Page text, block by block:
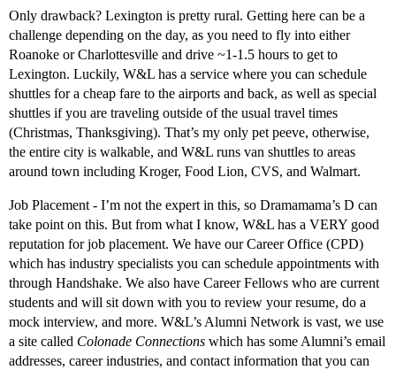
Only drawback? Lexington is pretty rural. Getting here can be a
challenge depending on the day, as you need to fly into either
Roanoke or Charlottesville and drive ~1-1.5 hours to get to
Lexington. Luckily, W&L has a service where you can schedule
shuttles for a cheap fare to the airports and back, as well as special
shuttles if you are traveling outside of the usual travel times
(Christmas, Thanksgiving). That’s my only pet peeve, otherwise,
the entire city is walkable, and W&L runs van shuttles to areas
around town including Kroger, Food Lion, CVS, and Walmart.
Job Placement - I’m not the expert in this, so Dramamama’s D can
take point on this. But from what I know, W&L has a VERY good
reputation for job placement. We have our Career Office (CPD)
which has industry specialists you can schedule appointments with
through Handshake. We also have Career Fellows who are current
students and will sit down with you to review your resume, do a
mock interview, and more. W&L’s Alumni Network is vast, we use
a site called Colonade Connections which has some Alumni’s email
addresses, career industries, and contact information that you can